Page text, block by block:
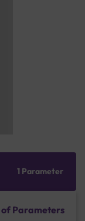
1 Parameter
of Parameters